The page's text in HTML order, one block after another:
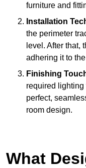
furniture and
Installation
the perimeter
level. After that,
adhering it to
Finishing
required
perfect,
room design.
What